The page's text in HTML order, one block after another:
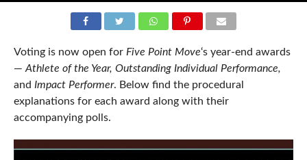
Voting is now open for Five Point Move‘s year-end awards
—Athlete of the Year, Outstanding Individual Performance,
and Impact Performer. Below find the procedural
explanations for each award along with their
accompanying polls.